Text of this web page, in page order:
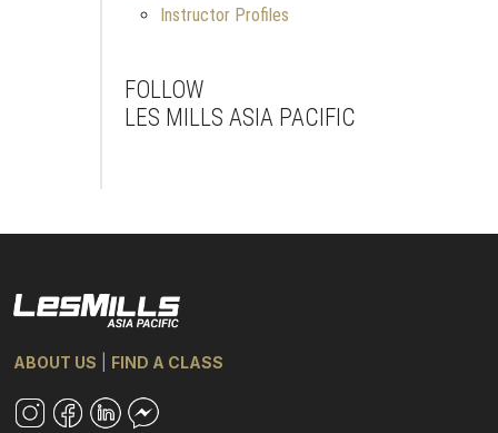
Instructor Profiles
FOLLOW
LES MILLS ASIA PACIFIC
ABOUT US FIND A CLASS